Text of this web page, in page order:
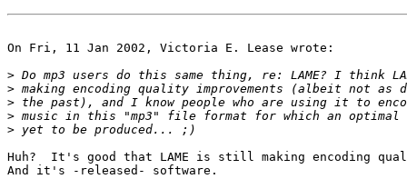
On Fri, 11 Jan 2002, Victoria E. Lease wrote:
>
>
>
>
>
Huh?  It's good that LAME is still making encoding
And it's -released- software.